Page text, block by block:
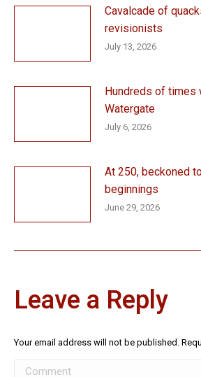
Cavalcade of
revisionists
July 13, 2026
Hundreds of times
Watergate
July 6, 2026
At 250, beckoned
beginnings
June 29, 2026
Leave a Reply
Your email address will not be published.
Comment